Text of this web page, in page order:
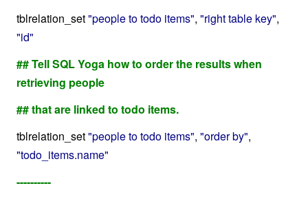
tblrelation_set"people to todo items", "right table key",
"id"
## Tell SQL Yoga how to order the results when
retrieving people
## that are linked to todo items.
tblrelation_set"people to todo items", "order by",
"todo_items.name"
----------